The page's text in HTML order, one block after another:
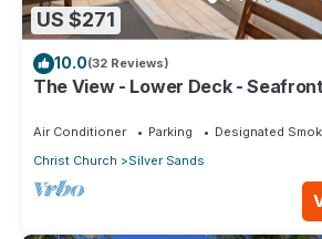
US $271
10.0(32 Reviews)
The View - Lower Deck - Seafront
Air Conditioner Parking
Designated
Christ Church
Silver Sands